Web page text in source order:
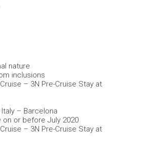
nature
inclusions
– 3N Pre-Cruise Stay at
– Barcelona
on or before July 2020
– 3N Pre-Cruise Stay at